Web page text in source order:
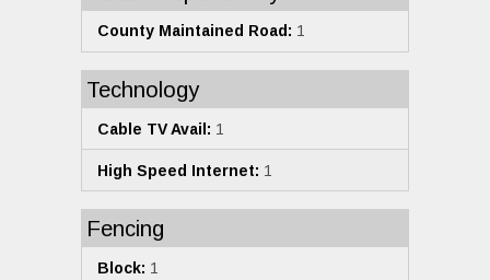
County Maintained Road: 1
Technology
Cable TV Avail: 1
High Speed Internet: 1
Fencing
Block: 1